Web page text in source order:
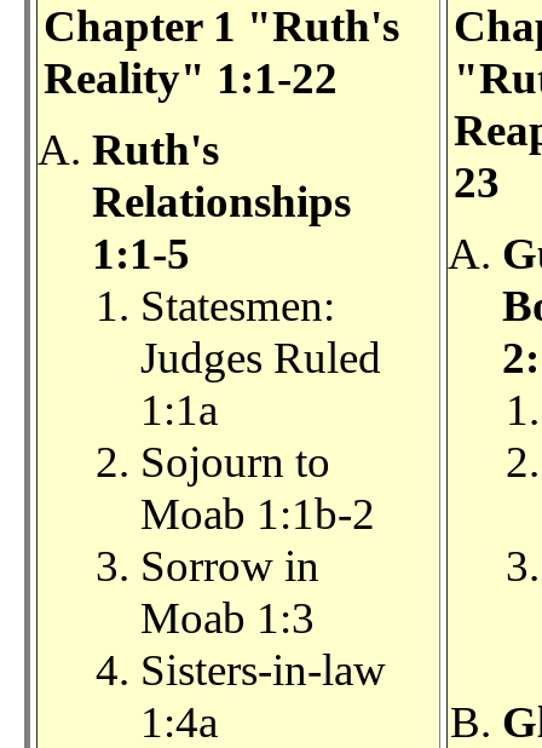
Chapter 1 "Ruth's
Reality" 1:1-22
Ruth's
Relationships
1:1-5
Statesmen:
Judges Ruled
1:1a
Sojourn to
Moab 1:1b-2
Sorrow in
Moab 1:3
Sisters-in-law
1:4a
23